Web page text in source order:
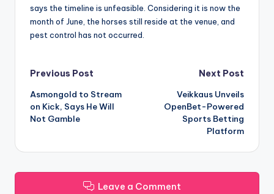
says the timeline is unfeasible. Considering it is now the
month of June, the horses still reside at the venue, and
pest control has not occurred.
Post
navigation
Previous Post
Asmongold to Stream
on Kick, Says He Will
Not Gamble
Next Post
Veikkaus Unveils
OpenBet-Powered
Sports Betting
Platform
Leave a Comment